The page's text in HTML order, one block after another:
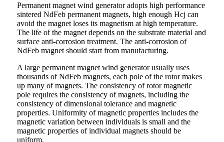
Permanent magnet wind generator adopts high performance
sintered NdFeb permanent magnets, high enough Hcj can
avoid the magnet loses its magnetism at high temperature.
The life of the magnet depends on the substrate material and
surface anti-corrosion treatment. The anti-corrosion of
NdFeb magnet should start from manufacturing.
A large permanent magnet wind generator usually uses
thousands of NdFeb magnets, each pole of the rotor makes
up many of magnets. The consistency of rotor magnetic
pole requires the consistency of magnets, including the
consistency of dimensional tolerance and magnetic
properties. Uniformity of magnetic properties includes the
magnetic variation between individuals is small and the
magnetic properties of individual magnets should be
uniform.